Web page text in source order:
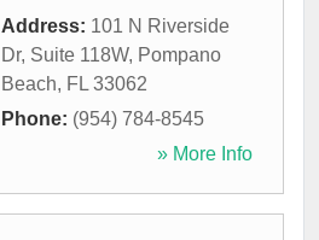
Address: 101 N Riverside
Dr, Suite 118W, Pompano
Beach, FL 33062
Phone: (954) 784-8545
» More Info